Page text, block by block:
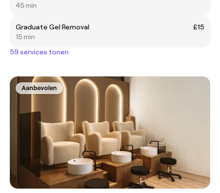
45 min
Graduate Gel Removal
£15
15 min
59 services tonen
Aanbevolen